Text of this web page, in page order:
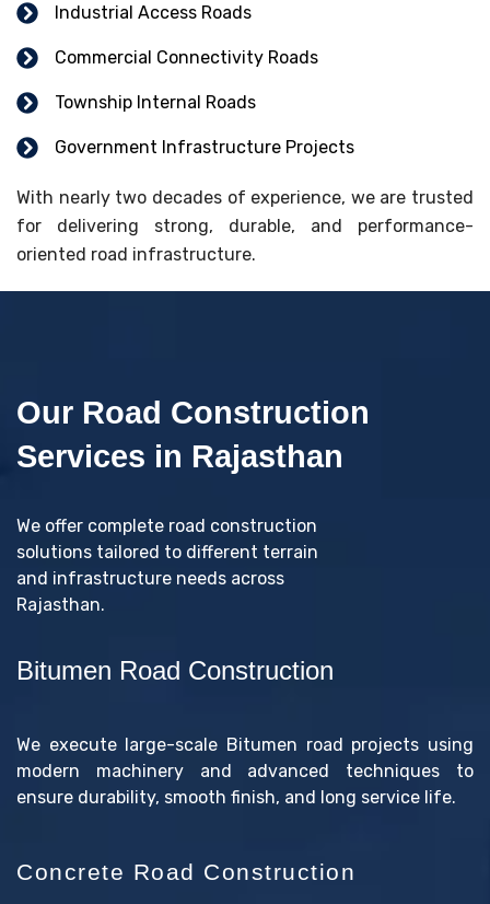
Industrial Access Roads
Commercial Connectivity Roads
Township Internal Roads
Government Infrastructure Projects
With nearly two decades of experience, we are trusted
for delivering strong, durable, and performance-
oriented road infrastructure.
Our Road Construction
Services in Rajasthan
We offer complete road construction
solutions tailored to different terrain
and infrastructure needs across
Rajasthan.
Bitumen Road Construction
We execute large-scale Bitumen road projects using
modern machinery and advanced techniques to
ensure durability, smooth finish, and long service life.
Concrete Road Construction